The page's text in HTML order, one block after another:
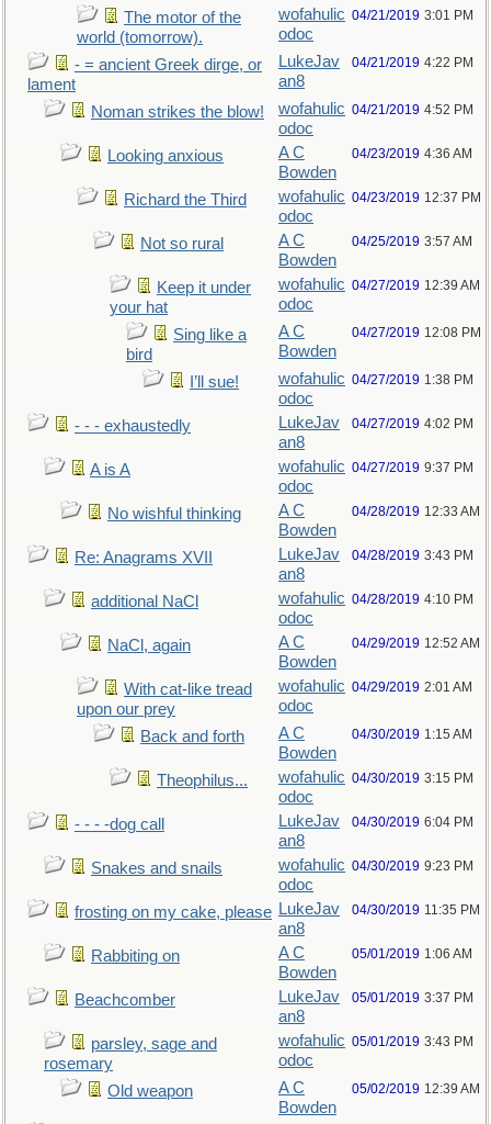
The motor of the
world (tomorrow).
wofahulic
odoc
04/21/2019 3:01 PM
- = ancient Greek dirge, or
lament
LukeJav
an8
04/21/2019 4:22 PM
Noman strikes the blow!
wofahulic
odoc
04/21/2019 4:52 PM
Looking anxious
A C
Bowden
04/23/2019 4:36 AM
Richard the Third
wofahulic
odoc
04/23/2019 12:37 PM
Not so rural
A C
Bowden
04/25/2019 3:57 AM
Keep it under
your hat
wofahulic
odoc
04/27/2019 12:39 AM
Sing like a
bird
A C
Bowden
04/27/2019 12:08 PM
I’ll sue!
wofahulic
odoc
04/27/2019 1:38 PM
- - - exhaustedly
LukeJav
an8
04/27/2019 4:02 PM
A is A
wofahulic
odoc
04/27/2019 9:37 PM
No wishful thinking
A C
Bowden
04/28/2019 12:33 AM
Re: Anagrams XVII
LukeJav
an8
04/28/2019 3:43 PM
additional NaCl
wofahulic
odoc
04/28/2019 4:10 PM
NaCl, again
A C
Bowden
04/29/2019 12:52 AM
With cat-like tread
upon our prey
wofahulic
odoc
04/29/2019 2:01 AM
Back and forth
A C
Bowden
04/30/2019 1:15 AM
Theophilus...
wofahulic
odoc
04/30/2019 3:15 PM
- - - -dog call
LukeJav
an8
04/30/2019 6:04 PM
Snakes and snails
wofahulic
odoc
04/30/2019 9:23 PM
frosting on my cake, please LukeJav
an8
04/30/2019 11:35 PM
Rabbiting on
A C
Bowden
05/01/2019 1:06 AM
Beachcomber
LukeJav
an8
05/01/2019 3:37 PM
parsley, sage and
rosemary
wofahulic
odoc
05/01/2019 3:43 PM
Old weapon
A C
Bowden
05/02/2019 12:39 AM